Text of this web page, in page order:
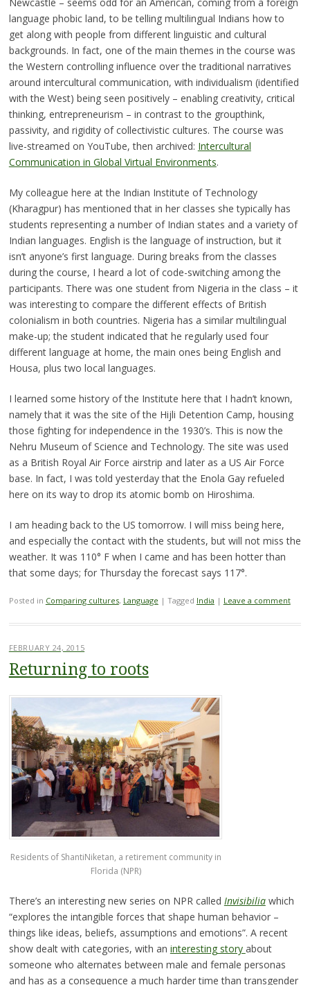
language phobic land, to be telling multilingual Indians how to
get along with people from different linguistic and cultural
backgrounds. In fact, one of the main themes in the course was
the Western controlling influence over the traditional narratives
around intercultural communication, with individualism (identified
with the West) being seen positively – enabling creativity, critical
thinking, entrepreneurism – in contrast to the groupthink,
passivity, and rigidity of collectivistic cultures. The course was
live-streamed on YouTube, then archived: Intercultural
Communication in Global Virtual Environments.
My colleague here at the Indian Institute of Technology
(Kharagpur) has mentioned that in her classes she typically has
students representing a number of Indian states and a variety of
Indian languages. English is the language of instruction, but it
isn’t anyone’s first language. During breaks from the classes
during the course, I heard a lot of code-switching among the
participants. There was one student from Nigeria in the class – it
was interesting to compare the different effects of British
colonialism in both countries. Nigeria has a similar multilingual
make-up; the student indicated that he regularly used four
different language at home, the main ones being English and
Housa, plus two local languages.
I learned some history of the Institute here that I hadn’t known,
namely that it was the site of the Hijli Detention Camp, housing
those fighting for independence in the 1930’s. This is now the
Nehru Museum of Science and Technology. The site was used
as a British Royal Air Force airstrip and later as a US Air Force
base. In fact, I was told yesterday that the Enola Gay refueled
here on its way to drop its atomic bomb on Hiroshima.
I am heading back to the US tomorrow. I will miss being here,
and especially the contact with the students, but will not miss the
weather. It was 110° F when I came and has been hotter than
that some days; for Thursday the forecast says 117°.
Posted in Comparing cultures, Language | Tagged India | Leave a comment
FEBRUARY 24, 2015
Returning to roots
Residents of ShantiNiketan, a retirement community in
Florida (NPR)
There’s an interesting new series on NPR called Invisibiliawhich
“explores the intangible forces that shape human behavior –
things like ideas, beliefs, assumptions and emotions”. A recent
show dealt with categories, with an interesting story about
someone who alternates between male and female personas
and has as a consequence a much harder time than transgender